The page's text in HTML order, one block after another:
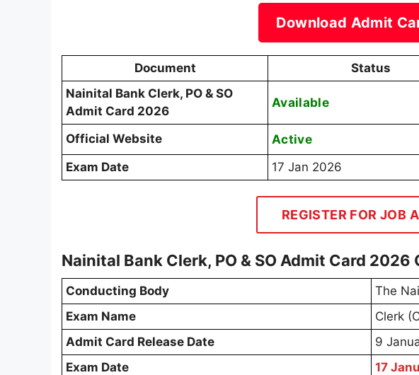
Download Admit
Document Status
Nainital Bank Clerk, PO & SO
Admit Card 2026
Available
Official Website Active
Exam Date
17 Jan 2026
REGISTER FOR JOB
Nainital Bank Clerk, PO & SO Admit Card 2026
Conducting Body
The
Exam Name
Clerk
Admit Card Release Date
9
Exam Date
17